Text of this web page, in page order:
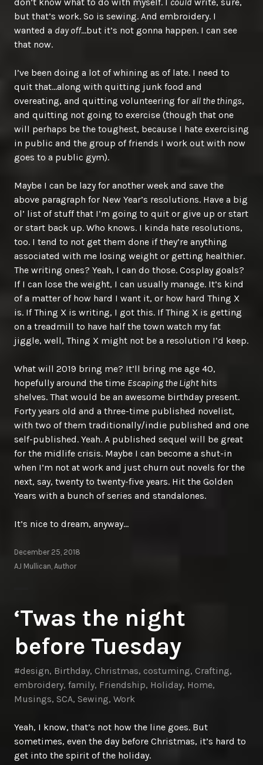
but that’s work. So is sewing. And embroidery. I
wanted a day off…but it’s not gonna happen. I can see
that now.
I’ve been doing a lot of whining as of late. I need to
quit that…along with quitting junk food and
overeating, and quitting volunteering for all the things,
and quitting not going to exercise (though that one
will perhaps be the toughest, because I hate exercising
in public and the group of friends I work out with now
goes to a public gym).
Maybe I can be lazy for another week and save the
above paragraph for New Year’s resolutions. Have a big
ol’ list of stuff that I’m going to quit or give up or start
or start back up. Who knows. I kinda hate resolutions,
too. I tend to not get them done if they’re anything
associated with me losing weight or getting healthier.
The writing ones? Yeah, I can do those. Cosplay goals?
If I can lose the weight, I can usually manage. It’s kind
of a matter of how hard I want it, or how hard Thing X
is. If Thing X is writing, I got this. If Thing X is getting
on a treadmill to have half the town watch my fat
jiggle, well, Thing X might not be a resolution I’d keep.
What will 2019 bring me? It’ll bring me age 40,
hopefully around the time Escaping the Lighthits
shelves. That would be an awesome birthday present.
Forty years old and a three-time published novelist,
with two of them traditionally/indie published and one
self-published. Yeah. A published sequel will be great
for the midlife crisis. Maybe I can become a shut-in
when I’m not at work and just churn out novels for the
next, say, twenty to twenty-five years. Hit the Golden
Years with a bunch of series and standalones.
It’s nice to dream, anyway…
December 25, 2018
AJ Mullican, Author
‘Twas the night
before Tuesday
#design, Birthday, Christmas, costuming, Crafting,
embroidery, family, Friendship, Holiday, Home,
Musings, SCA, Sewing, Work
Yeah, I know, that’s not how the line goes. But
sometimes, even the day before Christmas, it’s hard to
get into the spirit of the holiday.